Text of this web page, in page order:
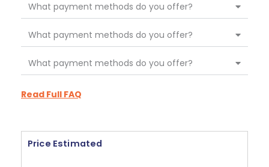
What payment methods do you offer?
What payment methods do you offer?
What payment methods do you offer?
Read Full FAQ
Price Estimated